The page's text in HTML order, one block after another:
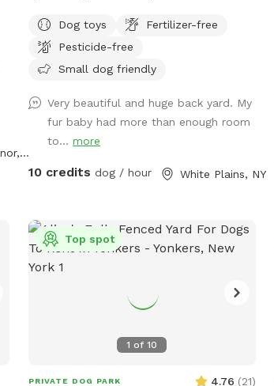
Briarcliff Manor, NY
Dog toys
Fertilizer-free
Pesticide-free
Small dog friendly
Very beautiful and huge back yard. My
fur baby had more than enough room
to...more
10 credits dog / hour White Plains, NY
1 of10
Top spot
PRIVATE DOG PARK 4.76 (21)